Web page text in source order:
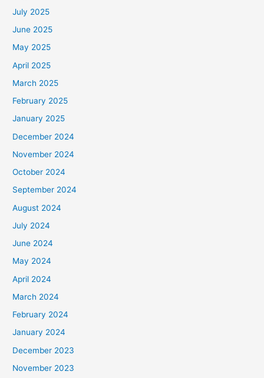
July 2025
June 2025
May 2025
April 2025
March 2025
February 2025
January 2025
December 2024
November 2024
October 2024
September 2024
August 2024
July 2024
June 2024
May 2024
April 2024
March 2024
February 2024
January 2024
December 2023
November 2023